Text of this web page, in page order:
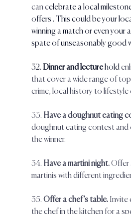
can celebrate a local
offers . This could be your
winning a match or even your
spate of unseasonably good
32. Dinner and lecture hold
that cover a wide range of
crime, local history to lifestyle
33. Have a doughnut eating
doughnut eating contest and
the winner.
34. Have a martini night. Offer
martinis with different
35. Offer a chef’s table. Invite
the chef in the kitchen for a